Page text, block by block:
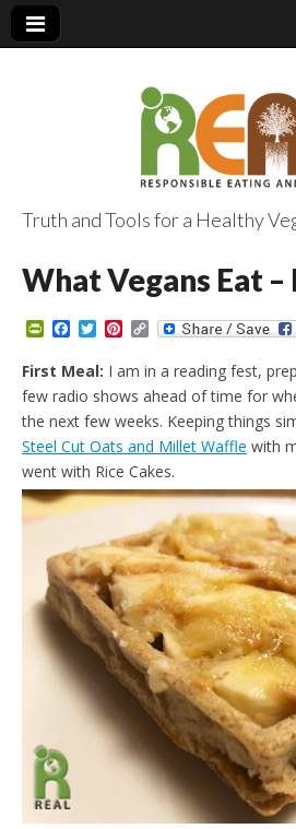
Truth and Tools for a Healthy
What Vegans Eat –
P
i
n
t
F
r
i
e
n
d
l
c
e
b
o
o
k
T
i
t
t
e
r
P
n
t
e
r
e
s
t
C
p
y
L
i
n
k
First Meal: I am in a reading fest,
few radio shows ahead of time for
the next few weeks. Keeping things
Steel Cut Oats and Millet Waffle with
went with Rice Cakes.